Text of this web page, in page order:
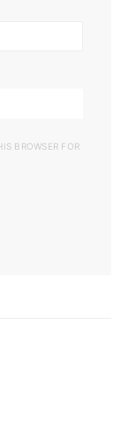
BROWSER FOR